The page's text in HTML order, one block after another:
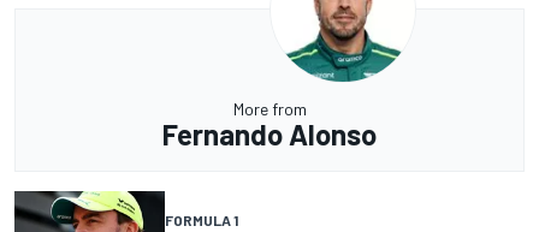
More from
Fernando Alonso
FORMULA 1